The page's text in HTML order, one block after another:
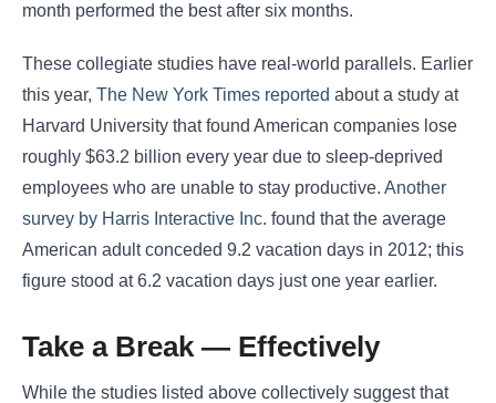
month performed the best after six months.
These collegiate studies have real-world parallels. Earlier
this year, The New York Times reported about a study at
Harvard University that found American companies lose
roughly $63.2 billion every year due to sleep-deprived
employees who are unable to stay productive. Another
survey by Harris Interactive Inc. found that the average
American adult conceded 9.2 vacation days in 2012; this
figure stood at 6.2 vacation days just one year earlier.
Take a Break ― Effectively
While the studies listed above collectively suggest that